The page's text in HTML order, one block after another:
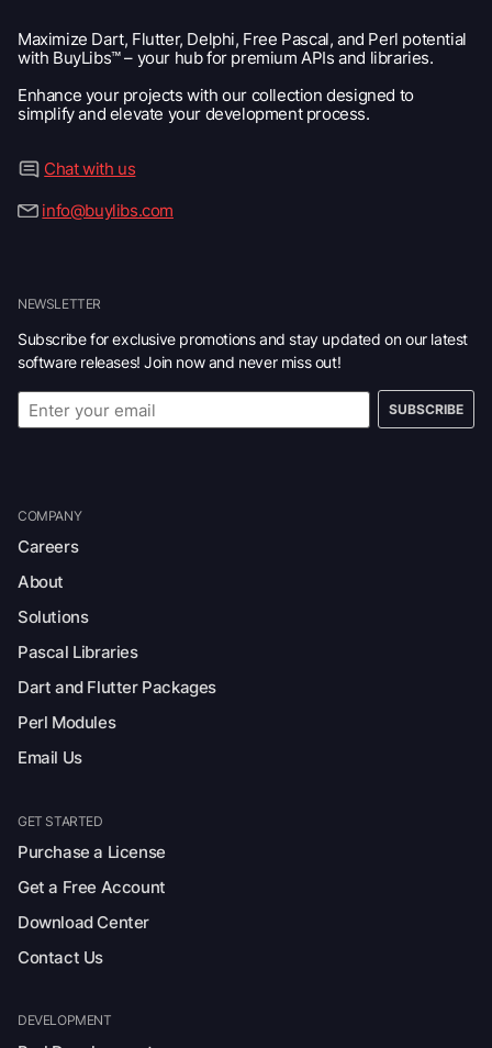
Maximize Dart, Flutter, Delphi, Free Pascal, and Perl potential
with BuyLibs™ – your hub for premium APIs and libraries.
Enhance your projects with our collection designed to
simplify and elevate your development process.
Chat with us
info@buylibs.com
NEWSLETTER
Subscribe for exclusive promotions and stay updated on our latest
software releases! Join now and never miss out!
SUBSCRIBE
COMPANY
Careers
About
Solutions
Pascal Libraries
Dart and Flutter Packages
Perl Modules
Email Us
GET STARTED
Purchase a License
Get a Free Account
Download Center
Contact Us
DEVELOPMENT